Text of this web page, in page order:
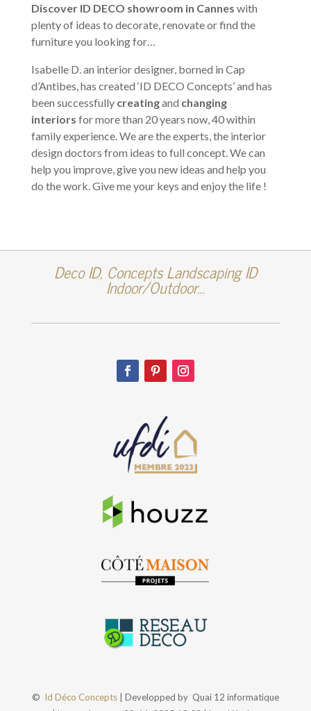
Discover ID DECO showroom in Cannes with
plenty of ideas to decorate, renovate or find the
furniture you looking for…
Isabelle D. an interior designer, borned in Cap
d’Antibes, has created ‘ID DECO Concepts’ and has
been successfully creatingand changing
interiors for more than 20 years now, 40 within
family experience. We are the experts, the interior
design doctors from ideas to full concept. We can
help you improve, give you new ideas and help you
do the work. Give me your keys and enjoy the life !
Deco ID, Concepts Landscaping ID
Indoor/Outdoor…
© Id Déco Concepts| Developped by Quai 12 informatique